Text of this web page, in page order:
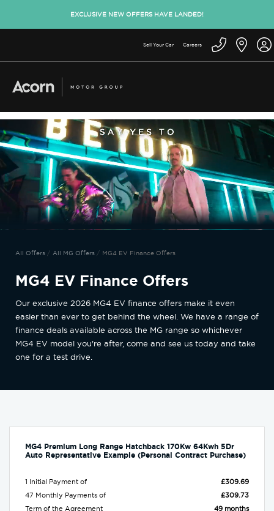
EXCLUSIVE NEW OFFERS HAVE LANDED!
Sell Your Car Careers
All Offers All MG Offers MG4 EV Finance Offers
MG4 EV Finance Offers
Our exclusive 2026 MG4 EV finance offers make it even
easier than ever to get behind the wheel. We have a range of
finance deals available across the MG range so whichever
MG4 EV model you're after, come and see us today and take
one for a test drive.
MG4 Premium Long Range Hatchback 170Kw 64Kwh 5Dr
Auto Representative Example (Personal Contract Purchase)
1 Initial Payment of
£309.69
47 Monthly Payments of
£309.73
Term of the Agreement
49 months